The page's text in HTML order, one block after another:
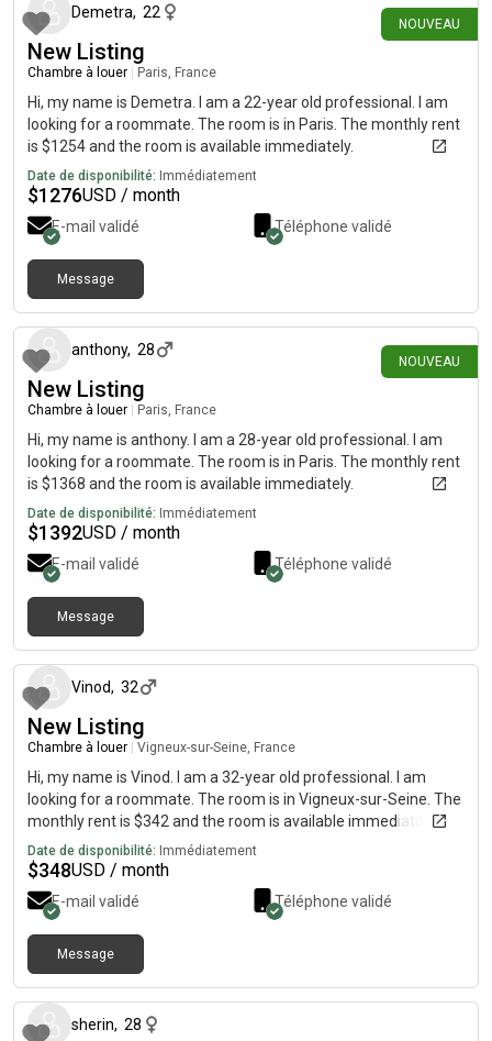
NOUVEAU
Demetra, 22
New Listing
Chambre à louer Paris, France
Hi, my name is Demetra. I am a 22-year old professional. I am
looking for a roommate. The room is in Paris. The monthly rent
is $1254 and the room is available immediately.
Date de disponibilité: Immédiatement
$1276USD / month
E-mail validé Téléphone validé
Message
NOUVEAU
anthony, 28
New Listing
Chambre à louer Paris, France
Hi, my name is anthony. I am a 28-year old professional. I am
looking for a roommate. The room is in Paris. The monthly rent
is $1368 and the room is available immediately.
Date de disponibilité: Immédiatement
$1392USD / month
E-mail validé Téléphone validé
Message
Vinod, 32
New Listing
Chambre à louer Vigneux-sur-Seine, France
Hi, my name is Vinod. I am a 32-year old professional. I am
looking for a roommate. The room is in Vigneux-sur-Seine. The
monthly rent is $342 and the room is available immediately.
Date de disponibilité: Immédiatement
$348USD / month
E-mail validé Téléphone validé
Message
sherin, 28